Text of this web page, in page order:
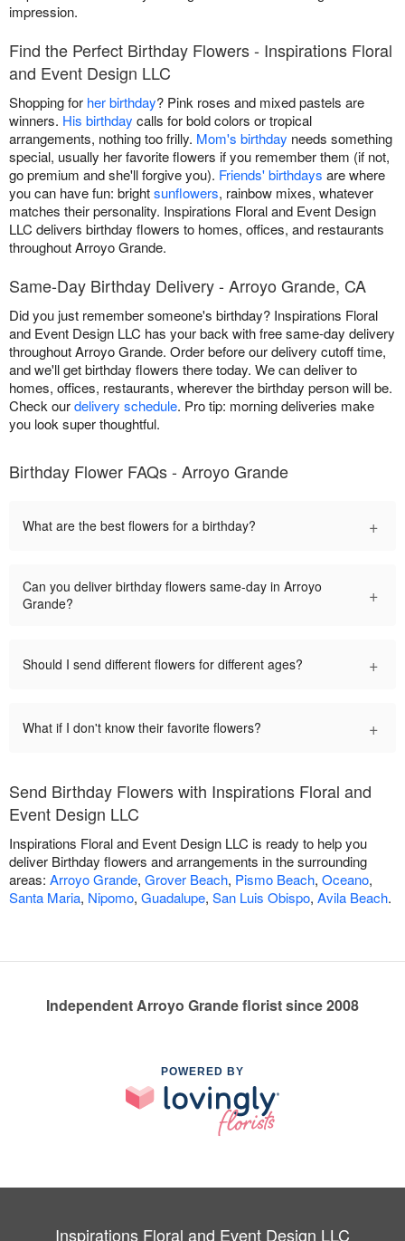
impression.
Find the Perfect Birthday Flowers - Inspirations Floral
and Event Design LLC
Shopping for her birthday? Pink roses and mixed pastels are
winners. His birthday calls for bold colors or tropical
arrangements, nothing too frilly. Mom's birthday needs something
special, usually her favorite flowers if you remember them (if not,
go premium and she'll forgive you). Friends' birthdays are where
you can have fun: brightsunflowers, rainbow mixes, whatever
matches their personality. Inspirations Floral and Event Design
LLC delivers birthday flowers to homes, offices, and restaurants
throughout Arroyo Grande.
Same-Day Birthday Delivery - Arroyo Grande, CA
Did you just remember someone's birthday? Inspirations Floral
and Event Design LLC has your back with free same-day delivery
throughout Arroyo Grande. Order before our delivery cutoff time,
and we'll get birthday flowers there today. We can deliver to
homes, offices, restaurants, wherever the birthday person will be.
Check ourdelivery schedule. Pro tip: morning deliveries make
you look super thoughtful.
Birthday Flower FAQs - Arroyo Grande
What are the best flowers for a birthday? +
Can you deliver birthday flowers same-day in Arroyo
Grande?
+
Should I send different flowers for different ages? +
What if I don't know their favorite flowers? +
Send Birthday Flowers with Inspirations Floral and
Event Design LLC
Inspirations Floral and Event Design LLC is ready to help you
deliver Birthday flowers and arrangements in the surrounding
areas: Arroyo Grande, Grover Beach, Pismo Beach, Oceano,
Santa Maria, Nipomo, Guadalupe, San Luis Obispo, Avila Beach.
Independent Arroyo Grande florist since 2008
POWERED BY
Inspirations Floral and Event Design LLC